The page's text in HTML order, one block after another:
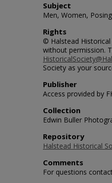
Subject
Men, Women,
Rights
© Halstead
without permission.
Society as your
Publisher
Access provided by
Collection
Edwin Buller
Repository
Halstead Historical
Comments
For questions